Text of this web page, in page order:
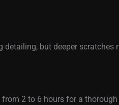
but deeper scratches
2 to 6 hours for a thorough